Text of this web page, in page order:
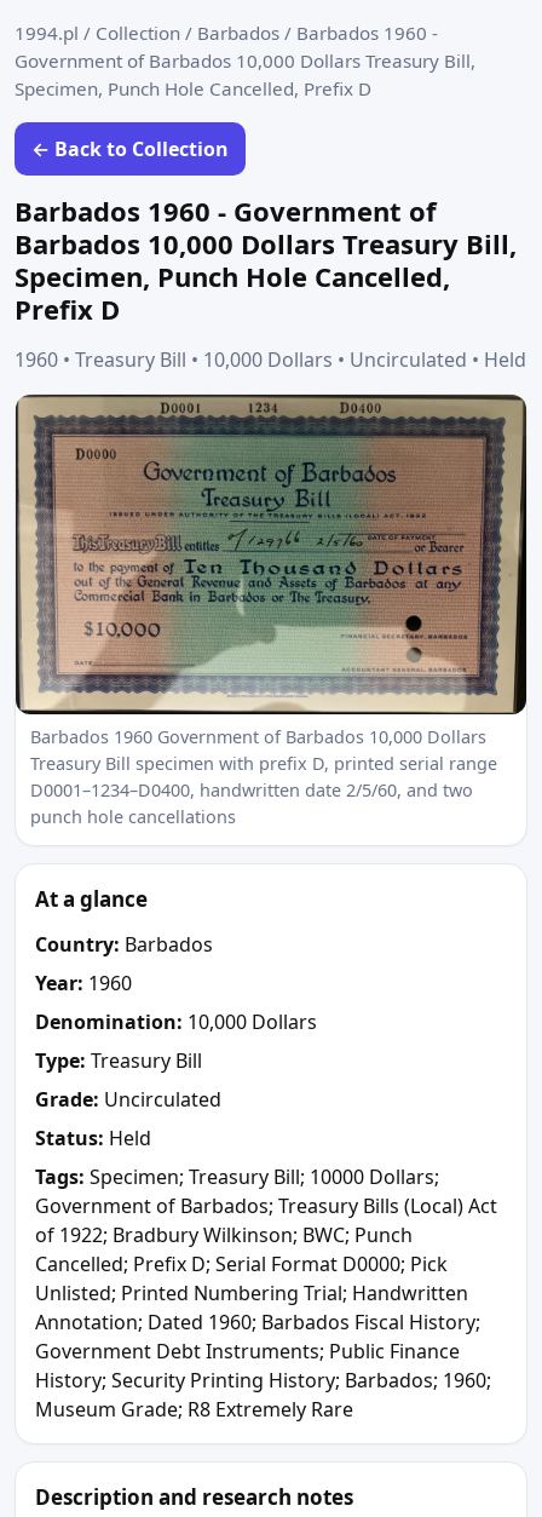
1994.pl / Collection / Barbados / Barbados 1960 -
Government of Barbados 10,000 Dollars Treasury Bill,
Specimen, Punch Hole Cancelled, Prefix D
← Back to Collection
Barbados 1960 - Government of
Barbados 10,000 Dollars Treasury Bill,
Specimen, Punch Hole Cancelled,
Prefix D
1960 • Treasury Bill • 10,000 Dollars • Uncirculated • Held
Barbados 1960 Government of Barbados 10,000 Dollars
Treasury Bill specimen with prefix D, printed serial range
D0001–1234–D0400, handwritten date 2/5/60, and two
punch hole cancellations
At a glance
Country: Barbados
Year: 1960
Denomination: 10,000 Dollars
Type: Treasury Bill
Grade: Uncirculated
Status: Held
Tags: Specimen; Treasury Bill; 10000 Dollars;
Government of Barbados; Treasury Bills (Local) Act
of 1922; Bradbury Wilkinson; BWC; Punch
Cancelled; Prefix D; Serial Format D0000; Pick
Unlisted; Printed Numbering Trial; Handwritten
Annotation; Dated 1960; Barbados Fiscal History;
Government Debt Instruments; Public Finance
History; Security Printing History; Barbados; 1960;
Museum Grade; R8 Extremely Rare
Description and research notes